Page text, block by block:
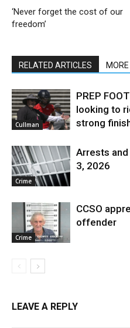
‘Never forget the cost of our
freedom’
RELATED ARTICLES
Cullman
PREP
looking to
strong
Crime
Arrests
3, 2026
Crime
CCSO
offender
LEAVE A REPLY